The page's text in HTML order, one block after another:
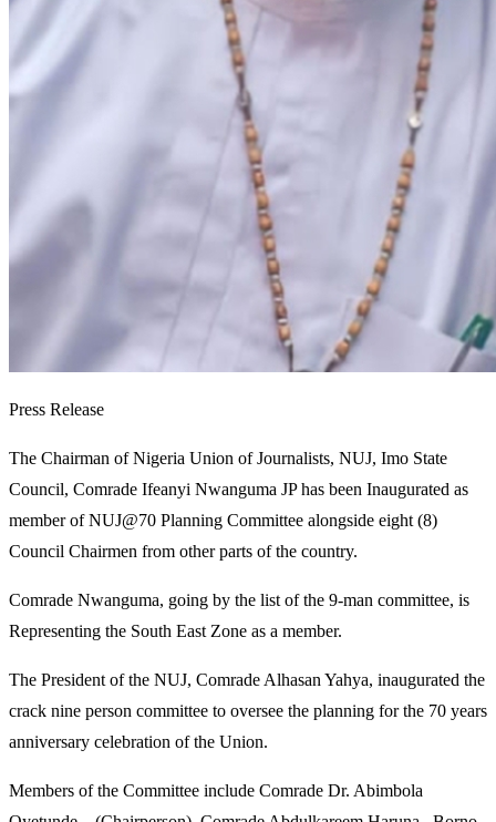
Press Release
The Chairman of Nigeria Union of Journalists, NUJ, Imo State
Council, Comrade Ifeanyi Nwanguma JP has been Inaugurated as
member of NUJ@70 Planning Committee alongside eight (8)
Council Chairmen from other parts of the country.
Comrade Nwanguma, going by the list of the 9-man committee, is
Representing the South East Zone as a member.
The President of the NUJ, Comrade Alhasan Yahya, inaugurated the
crack nine person committee to oversee the planning for the 70 years
anniversary celebration of the Union.
Members of the Committee include Comrade Dr. Abimbola